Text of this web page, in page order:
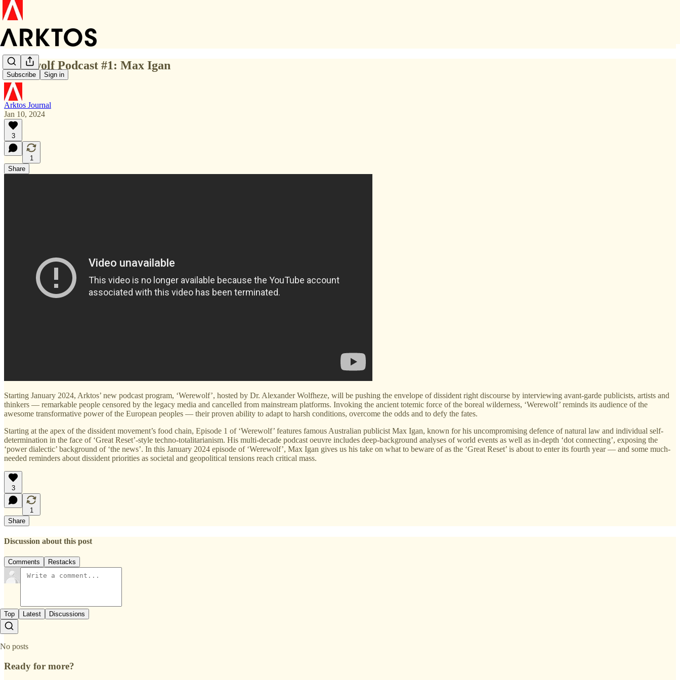
Subscribe Sign in
Werewolf Podcast #1: Max Igan
Arktos Journal
Jan 10, 2024
3
1
Share
Starting January 2024, Arktos’ new podcast program, ‘Werewolf’, hosted by Dr. Alexander Wolfheze, will be pushing the envelope of dissident right discourse by interviewing avant-garde publicists, artists and
thinkers — remarkable people censored by the legacy media and cancelled from mainstream platforms. Invoking the ancient totemic force of the boreal wilderness, ‘Werewolf’ reminds its audience of the
awesome transformative power of the European peoples — their proven ability to adapt to harsh conditions, overcome the odds and to defy the fates.
Starting at the apex of the dissident movement’s food chain, Episode 1 of ‘Werewolf’ features famous Australian publicist Max Igan, known for his uncompromising defence of natural law and individual self-
determination in the face of ‘Great Reset’-style techno-totalitarianism. His multi-decade podcast oeuvre includes deep-background analyses of world events as well as in-depth ‘dot connecting’, exposing the
‘power dialectic’ background of ‘the news’. In this January 2024 episode of ‘Werewolf’, Max Igan gives us his take on what to beware of as the ‘Great Reset’ is about to enter its fourth year — and some much-
needed reminders about dissident priorities as societal and geopolitical tensions reach critical mass.
3
1
Share
Discussion about this post
Comments Restacks
Top Latest Discussions
No posts
Ready for more?